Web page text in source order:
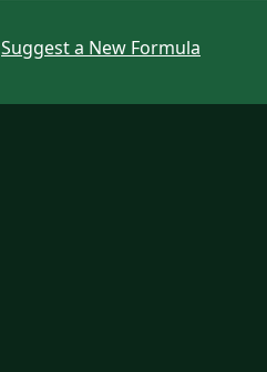
Suggest a New Formula